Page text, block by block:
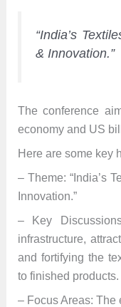
“India’s
& Innovation.”
The conference
economy and US
Here are some key
– Theme: “India’s
Innovation.”
– Key
infrastructure,
and fortifying the
to finished products.
– Focus Areas: The